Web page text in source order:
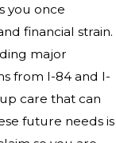
you once
financial strain.
major
from I-84 and I-
care that can
future needs is